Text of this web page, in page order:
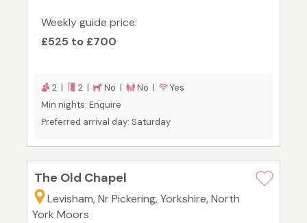
Weekly guide price:
£525 to £700
2 | 2 | No | No |
Yes
Min nights: Enquire
Preferred arrival day: Saturday
The Old Chapel
Levisham, Nr Pickering, Yorkshire, North
York Moors